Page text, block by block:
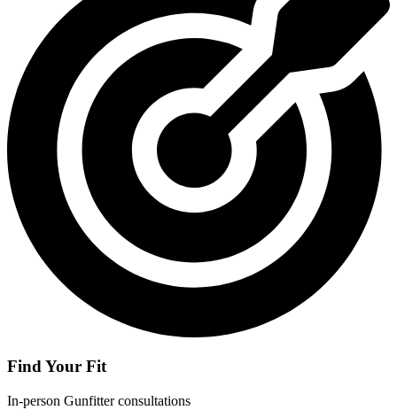
Find Your Fit
In-person Gunfitter consultations